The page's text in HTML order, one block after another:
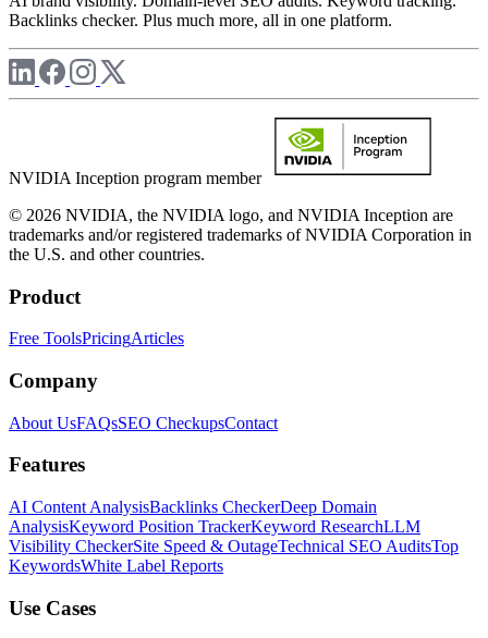
Backlinks checker. Plus much more, all in one platform.
NVIDIA Inception program member
© 2026 NVIDIA, the NVIDIA logo, and NVIDIA Inception are
trademarks and/or registered trademarks of NVIDIA Corporation in
the U.S. and other countries.
Product
Free ToolsPricingArticles
Company
About UsFAQsSEO CheckupsContact
Features
AI Content AnalysisBacklinks CheckerDeep Domain
AnalysisKeyword Position TrackerKeyword ResearchLLM
Visibility CheckerSite Speed & OutageTechnical SEO AuditsTop
KeywordsWhite Label Reports
Use Cases